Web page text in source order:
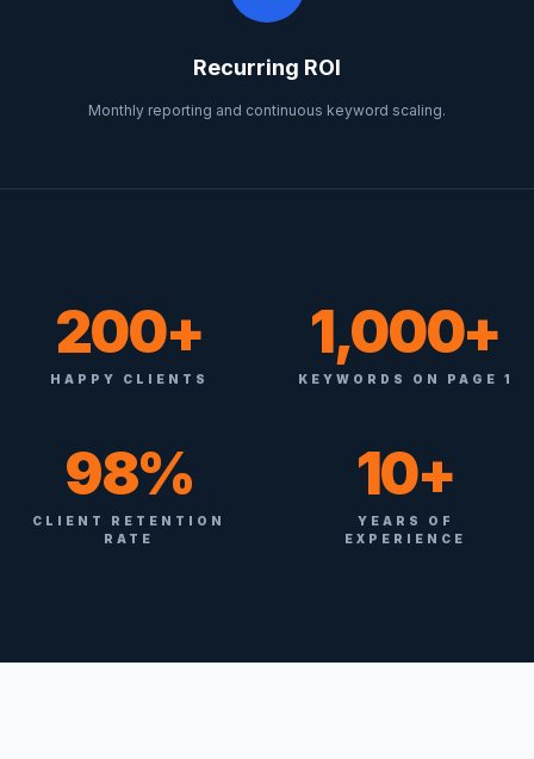
Recurring ROI
Monthly reporting and continuous keyword scaling.
200+
HAPPY CLIENTS
1,000+
KEYWORDS ON PAGE 1
98%
CLIENT RETENTION
RATE
10+
YEARS OF
EXPERIENCE